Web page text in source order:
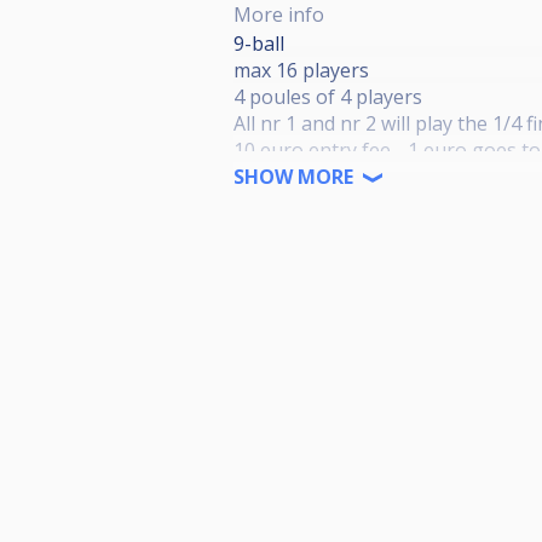
More info
9-ball
max 16 players
4 poules of 4 players
All nr 1 and nr 2 will play the 1/4
10 euro entry fee - 1 euro goes
Final day in summer '25 where
SHOW MORE